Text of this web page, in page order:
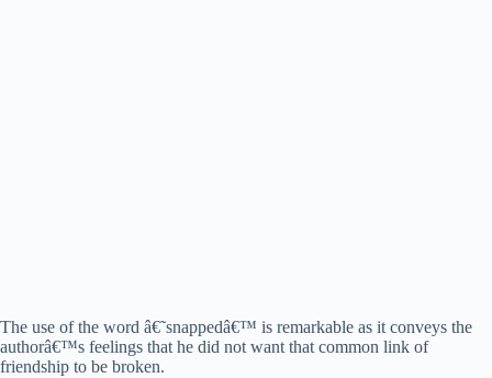
The use of the word â€˜snappedâ€™ is remarkable as it conveys the
authorâ€™s feelings that he did not want that common link of
friendship to be broken.